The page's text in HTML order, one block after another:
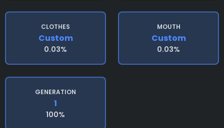
CLOTHES
Custom
0.03%
MOUTH
Custom
0.03%
GENERATION
1
100%